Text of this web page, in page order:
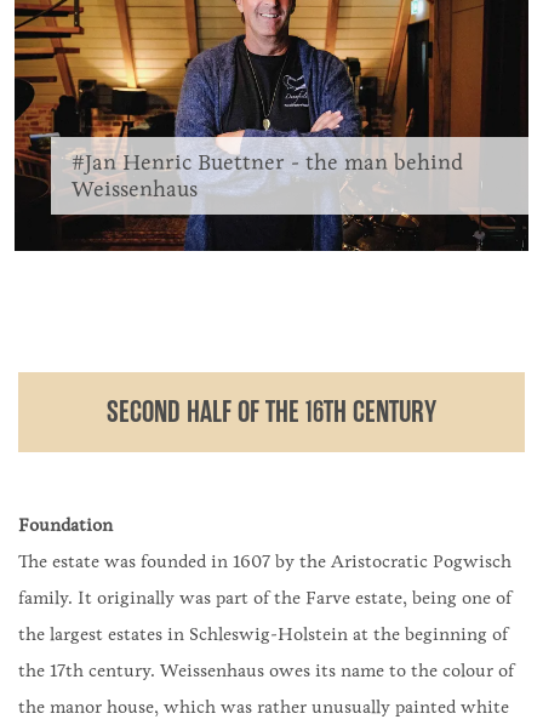
#Jan Henric Buettner - the man behind
Weissenhaus
SECOND HALF OF THE 16TH CENTURY
Foundation
The estate was founded in 1607 by the Aristocratic Pogwisch
family. It originally was part of the Farve estate, being one of
the largest estates in Schleswig-Holstein at the beginning of
the 17th century. Weissenhaus owes its name to the colour of
the manor house, which was rather unusually painted white